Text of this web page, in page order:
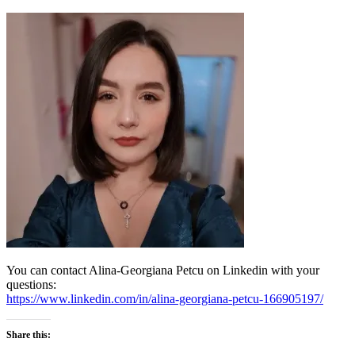
You can contact Alina-Georgiana Petcu on Linkedin with your
questions:
https://www.linkedin.com/in/alina-georgiana-petcu-166905197/
Share this: